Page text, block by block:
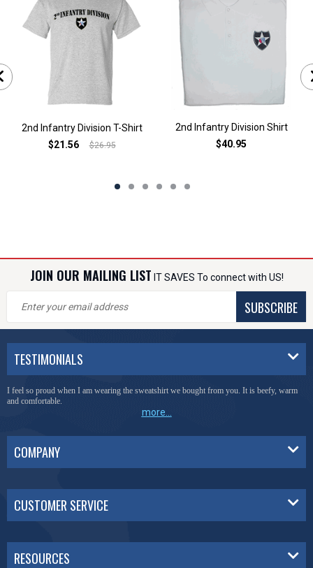
2nd Infantry Division T-Shirt
$21.56
$26.95
2nd Infantry Division Shirt
$40.95
JOIN OUR MAILING LIST IT SAVES To connect with US!
SUBSCRIBE
TESTIMONIALS
I feel so proud when I am wearing the sweatshirt we bought from you. It is beefy, warm
and comfortable.
more...
COMPANY
CUSTOMER SERVICE
RESOURCES